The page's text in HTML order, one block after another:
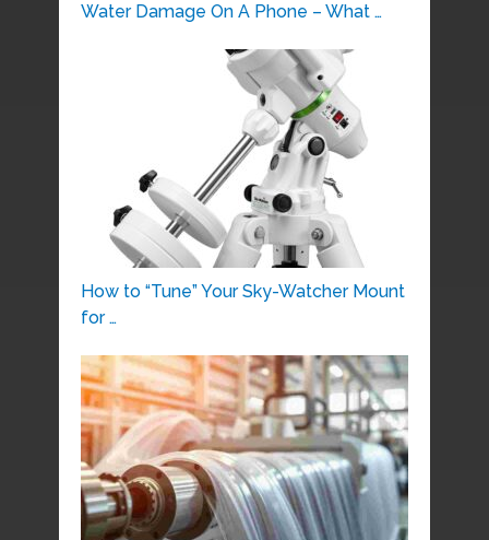
Water Damage On A Phone – What …
How to “Tune” Your Sky-Watcher Mount
for …